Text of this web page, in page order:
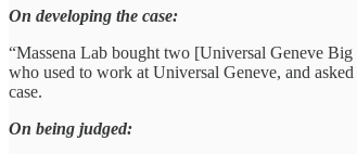
On developing the case:
“Massena Lab bought two [Universal Geneve
who used to work at Universal Geneve, and
case.
On being judged: